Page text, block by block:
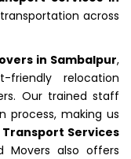
across
in Sambalpur,
relocation
Our trained staff
process, making us
Services
Movers also offers